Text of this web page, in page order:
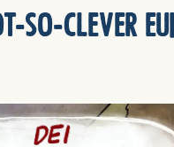
so-clever